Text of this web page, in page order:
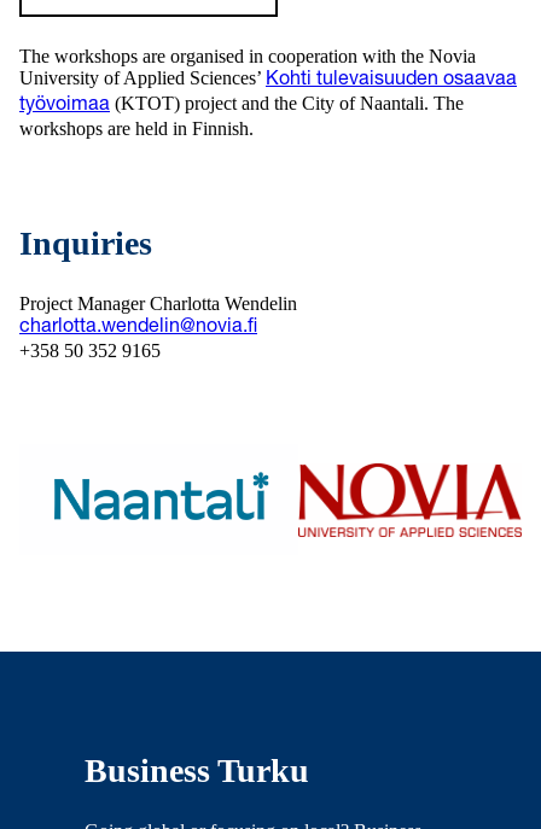
The workshops are organised in cooperation with the Novia
University of Applied Sciences’ Kohti tulevaisuuden osaavaa
työvoimaa (KTOT) project and the City of Naantali. The
workshops are held in Finnish.
Inquiries
Project Manager Charlotta Wendelin
charlotta.wendelin@novia.fi
+358 50 352 9165
Business Turku